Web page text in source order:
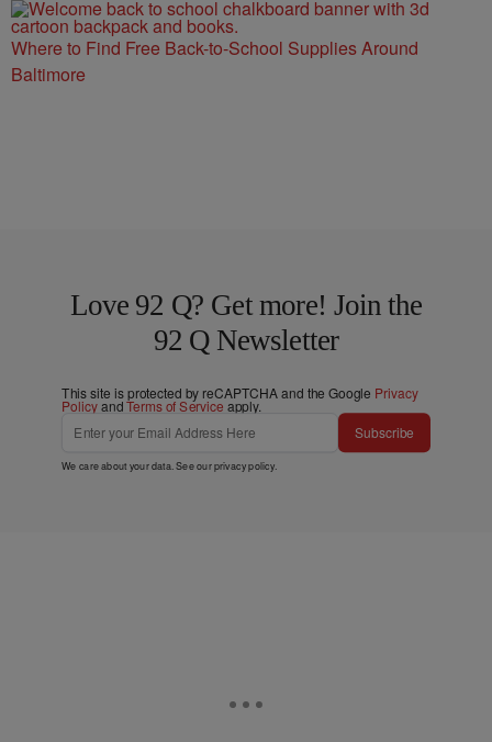
Where to Find Free Back-to-School Supplies Around
Baltimore
Love 92 Q? Get more! Join the
92 Q Newsletter
This site is protected by reCAPTCHA and the Google Privacy
PolicyandTerms of Service apply.
Subscribe
We care about your data. See ourprivacy policy.